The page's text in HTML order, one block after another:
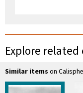
Explore
Similar items on